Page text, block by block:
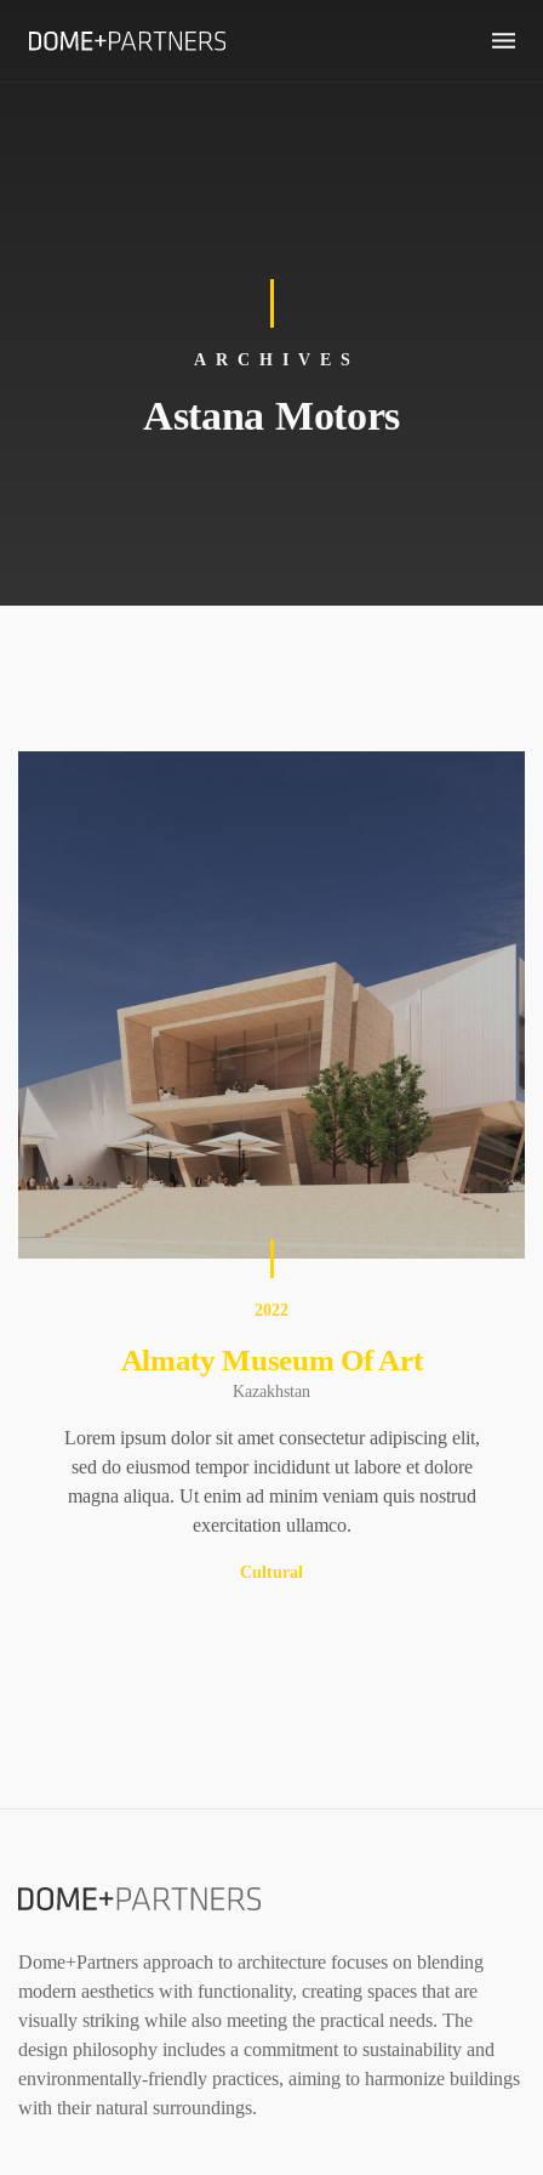
ARCHIVES
Astana Motors
2022
Almaty Museum Of Art
Kazakhstan
Lorem ipsum dolor sit amet consectetur adipiscing elit,
sed do eiusmod tempor incididunt ut labore et dolore
magna aliqua. Ut enim ad minim veniam quis nostrud
exercitation ullamco.
Cultural
Dome+Partners approach to architecture focuses on blending
modern aesthetics with functionality, creating spaces that are
visually striking while also meeting the practical needs. The
design philosophy includes a commitment to sustainability and
environmentally-friendly practices, aiming to harmonize buildings
with their natural surroundings.